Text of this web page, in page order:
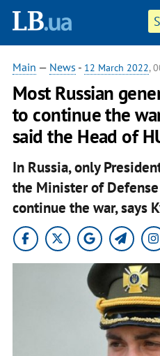
Main — News - 12 March 2022,
Most Russian
to continue the
said the Head of
In Russia, only
the Minister of
continue the war, says